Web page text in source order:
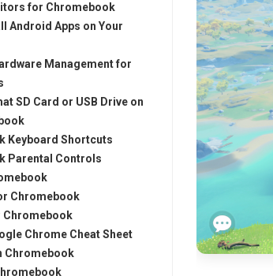
for Chromebook
Android Apps on Your
Management for
SD Card or USB Drive on
Keyboard Shortcuts
Parental Controls
Chromebook
Chrome Cheat Sheet
Chromebook